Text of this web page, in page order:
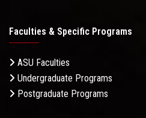
Faculties & Specific Programs
ASU Faculties
Undergraduate Programs
Postgraduate Programs